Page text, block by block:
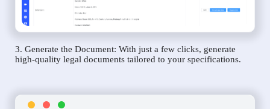
3. Generate the Document: With just a few clicks, generate
high-quality legal documents tailored to your specifications.